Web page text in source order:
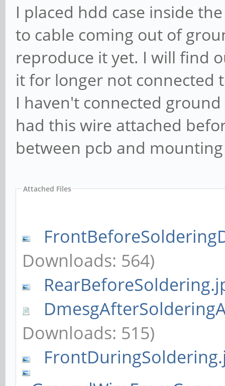
I placed hdd case inside
to cable coming out of
reproduce it yet. I will find
it for longer not connected
I haven't connected
had this wire attached
between pcb and
Attached Files
Downloads: 564)
Downloads: 515)